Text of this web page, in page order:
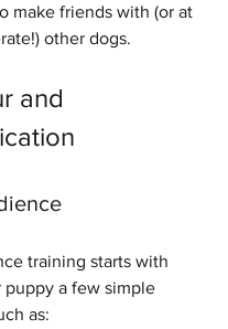
make friends with (or at
other dogs.
and
training starts with
a few simple
as: